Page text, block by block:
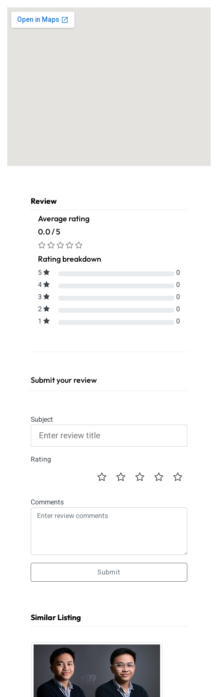
Review
Average rating
0.0 / 5
Rating breakdown
5
0
4
0
3
0
2
0
1
0
Submit your review
Subject
Rating
Comments
Submit
Similar Listing